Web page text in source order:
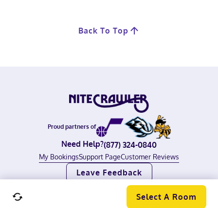
Select A Room
Back To Top
Proud partners of
Need Help?(877) 324-0840
My BookingsSupport PageCustomer Reviews
Leave Feedback
Nitecrawler, all rights reserved.
Privacy Policy